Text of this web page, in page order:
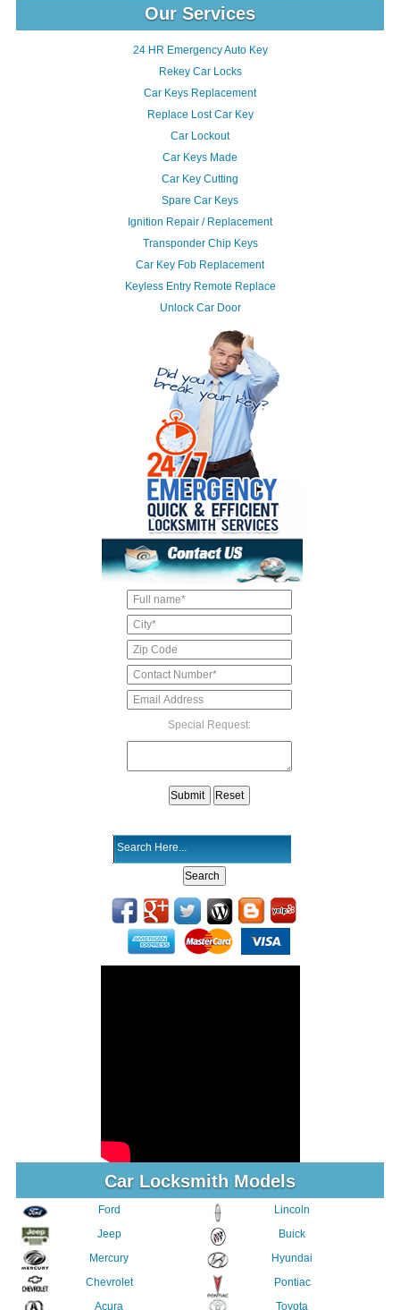
Our Services
24 HR Emergency Auto Key
Rekey Car Locks
Car Keys Replacement
Replace Lost Car Key
Car Lockout
Car Keys Made
Car Key Cutting
Spare Car Keys
Ignition Repair / Replacement
Transponder Chip Keys
Car Key Fob Replacement
Keyless Entry Remote Replace
Unlock Car Door
Special Request:
Car Locksmith Models
Ford
Jeep
Mercury
Chevrolet
Acura
Lincoln
Buick
Hyundai
Pontiac
Toyota